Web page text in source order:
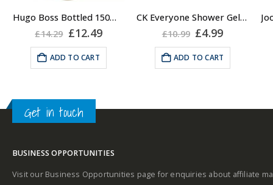
Middle notes
Base notes
Hugo Boss Bottled 150ml Deodorant Body Spray for Men, Anti Perspirant
£14.29 Original
price
was:
£14.29.
£12.49Current
price
£12.49.
ADD TO CART
CK Everyone Shower Gel Body Wash for Men, 100ml
£10.99 Original
price
was:
£10.99.
£4.99Current
price
is:
£4.99.
ADD TO CART
Get in touch
BUSINESS OPPORTUNITIES
Visit our Business Opportunities page for enquiries about affiliate